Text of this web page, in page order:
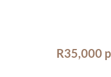
R35,000